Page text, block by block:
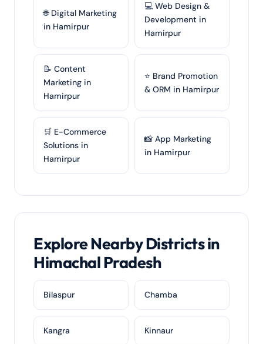
🌐 Digital Marketing
in Hamirpur
💻 Web Design &
Development in
Hamirpur
📝 Content
Marketing in
Hamirpur
⭐ Brand Promotion
& ORM in Hamirpur
🛒 E-Commerce
Solutions in
Hamirpur
📸 App Marketing
in Hamirpur
Explore Nearby Districts in
Himachal Pradesh
Bilaspur Chamba
Kangra Kinnaur